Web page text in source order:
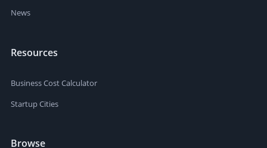
News
Resources
Business Cost Calculator
Startup Cities
Browse